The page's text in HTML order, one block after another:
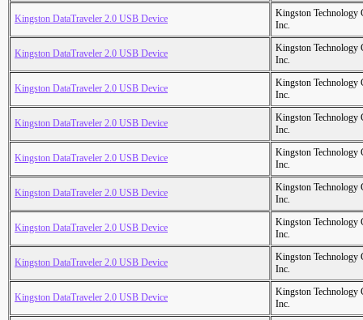
Kingston DataTraveler 2.0 USB Device
Kingston Technology
Inc.
Kingston DataTraveler 2.0 USB Device
Kingston Technology
Inc.
Kingston DataTraveler 2.0 USB Device
Kingston Technology
Inc.
Kingston DataTraveler 2.0 USB Device
Kingston Technology
Inc.
Kingston DataTraveler 2.0 USB Device
Kingston Technology
Inc.
Kingston DataTraveler 2.0 USB Device
Kingston Technology
Inc.
Kingston DataTraveler 2.0 USB Device
Kingston Technology
Inc.
Kingston DataTraveler 2.0 USB Device
Kingston Technology
Inc.
Kingston DataTraveler 2.0 USB Device
Kingston Technology
Inc.